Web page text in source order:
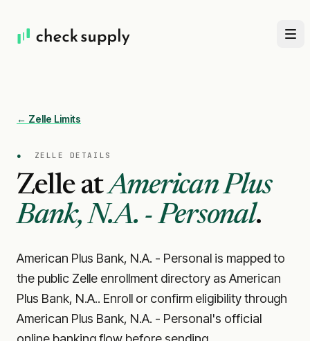
← Zelle Limits
● ZELLE DETAILS
Zelle atAmerican Plus
Bank, N.A. - Personal.
American Plus Bank, N.A. - Personal is mapped to
the public Zelle enrollment directory as American
Plus Bank, N.A.. Enroll or confirm eligibility through
American Plus Bank, N.A. - Personal's official